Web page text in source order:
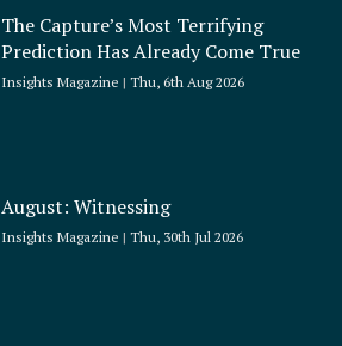
The Capture’s Most Terrifying
Prediction Has Already Come True
Insights Magazine Thu, 6th Aug 2026
August: Witnessing
Insights Magazine Thu, 30th Jul 2026